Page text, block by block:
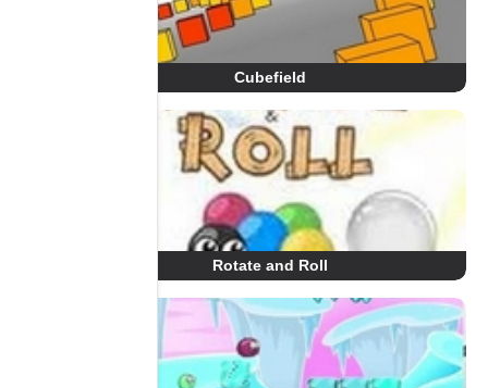
Cubefield
Rotate and Roll